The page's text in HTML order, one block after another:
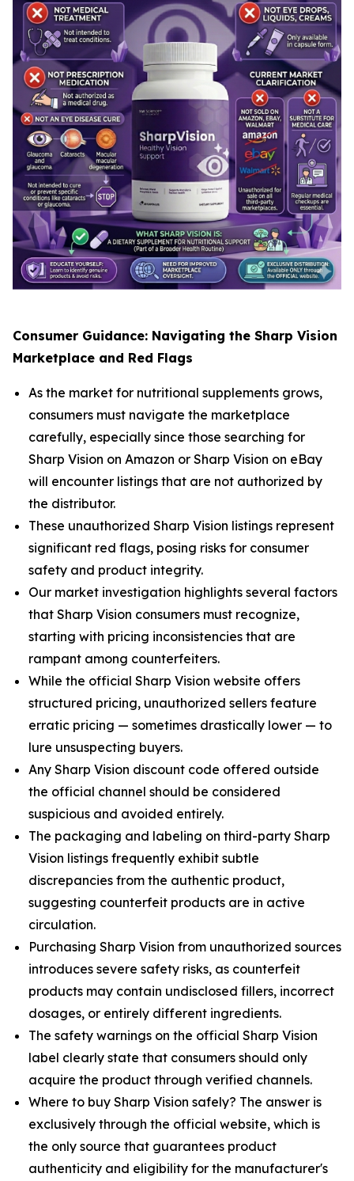
Consumer Guidance: Navigating the Sharp Vision
Marketplace and Red Flags
As the market for nutritional supplements grows,
consumers must navigate the marketplace
carefully, especially since those searching for
Sharp Vision on Amazon or Sharp Vision on eBay
will encounter listings that are not authorized by
the distributor.
These unauthorized Sharp Vision listings represent
significant red flags, posing risks for consumer
safety and product integrity.
Our market investigation highlights several factors
that Sharp Vision consumers must recognize,
starting with pricing inconsistencies that are
rampant among counterfeiters.
While the official Sharp Vision website offers
structured pricing, unauthorized sellers feature
erratic pricing — sometimes drastically lower — to
lure unsuspecting buyers.
Any Sharp Vision discount code offered outside
the official channel should be considered
suspicious and avoided entirely.
The packaging and labeling on third-party Sharp
Vision listings frequently exhibit subtle
discrepancies from the authentic product,
suggesting counterfeit products are in active
circulation.
Purchasing Sharp Vision from unauthorized sources
introduces severe safety risks, as counterfeit
products may contain undisclosed fillers, incorrect
dosages, or entirely different ingredients.
The safety warnings on the official Sharp Vision
label clearly state that consumers should only
acquire the product through verified channels.
Where to buy Sharp Vision safely? The answer is
exclusively through the official website, which is
the only source that guarantees product
authenticity and eligibility for the manufacturer's